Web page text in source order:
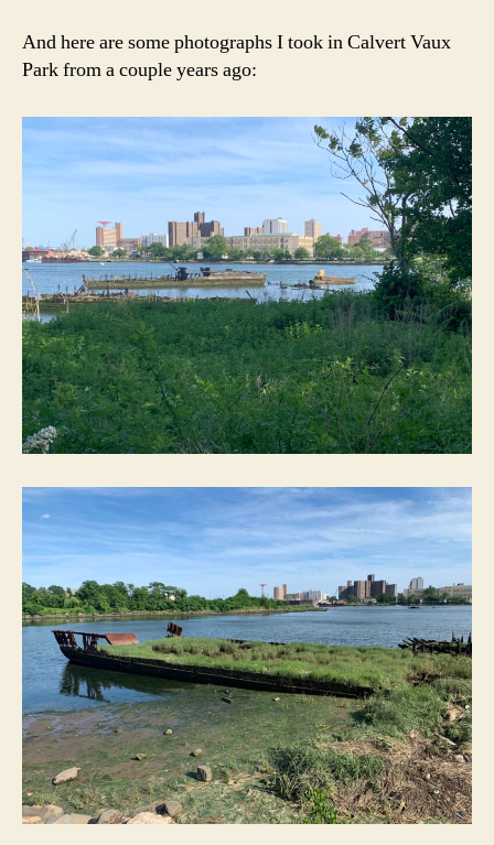
And here are some photographs I took in Calvert Vaux
Park from a couple years ago: